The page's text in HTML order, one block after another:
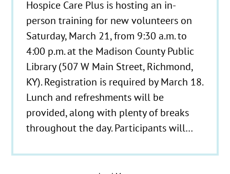
Hospice Care Plus is hosting an in-
person training for new volunteers on
Saturday, March 21, from 9:30 a.m. to
4:00 p.m. at the Madison County Public
Library (507 W Main Street, Richmond,
KY). Registration is required by March 18.
Lunch and refreshments will be
provided, along with plenty of breaks
throughout the day. Participants will…